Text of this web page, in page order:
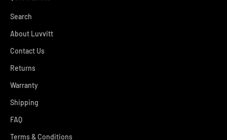
Search
About Luvvitt
Contact Us
Returns
Warranty
Shipping
FAQ
Terms & Conditions